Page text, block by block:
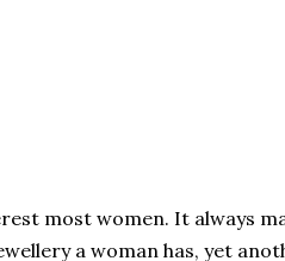
most women. It always
a woman has, yet